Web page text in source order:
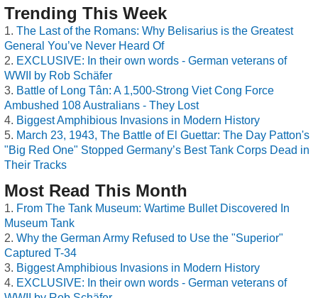
Trending This Week
The Last of the Romans: Why Belisarius is the Greatest
General You’ve Never Heard Of
EXCLUSIVE: In their own words - German veterans of
WWII by Rob Schäfer
Battle of Long Tân: A 1,500-Strong Viet Cong Force
Ambushed 108 Australians - They Lost
Biggest Amphibious Invasions in Modern History
March 23, 1943, The Battle of El Guettar: The Day Patton's
"Big Red One" Stopped Germany’s Best Tank Corps Dead in
Their Tracks
Most Read This Month
From The Tank Museum: Wartime Bullet Discovered In
Museum Tank
Why the German Army Refused to Use the "Superior"
Captured T-34
Biggest Amphibious Invasions in Modern History
EXCLUSIVE: In their own words - German veterans of